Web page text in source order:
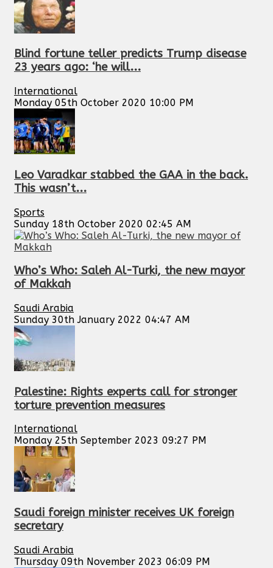
Blind fortune teller predicts Trump disease
23 years ago: ‘he will...
International
Monday 05th October 2020 10:00 PM
Leo Varadkar stabbed the GAA in the back.
This wasn’t...
Sports
Sunday 18th October 2020 02:45 AM
Who’s Who: Saleh Al-Turki, the new mayor
of Makkah
Saudi Arabia
Sunday 30th January 2022 04:47 AM
Palestine: Rights experts call for stronger
torture prevention measures
International
Monday 25th September 2023 09:27 PM
Saudi foreign minister receives UK foreign
secretary
Saudi Arabia
Thursday 09th November 2023 06:09 PM